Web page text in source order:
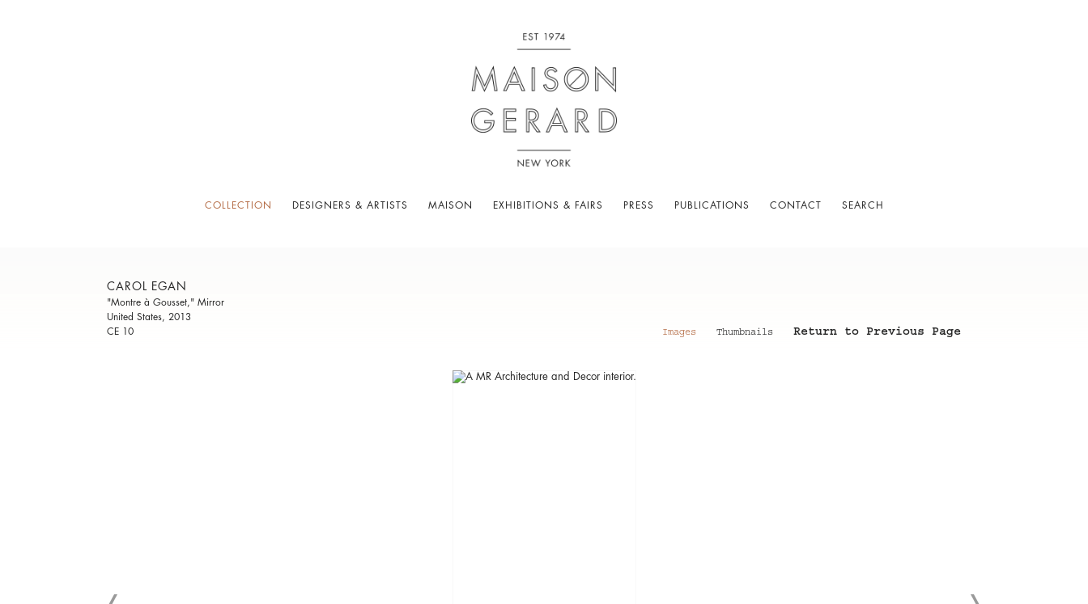
COLLECTION DESIGNERS & ARTISTS MAISON EXHIBITIONS & FAIRS PRESS PUBLICATIONS CONTACT SEARCH
CAROL EGAN
"Montre à Gousset," Mirror
United States, 2013
CE 10
Images Thumbnails Return to Previous Page